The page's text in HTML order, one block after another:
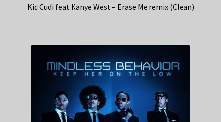
Kid Cudi feat Kanye West – Erase Me remix (Clean)